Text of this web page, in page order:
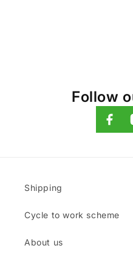
Follow
Shipping
Cycle to work scheme
About us